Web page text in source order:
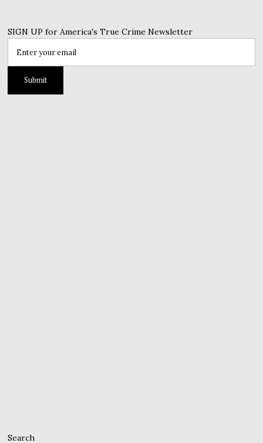
SIGN UP for America's True Crime Newsletter
Search